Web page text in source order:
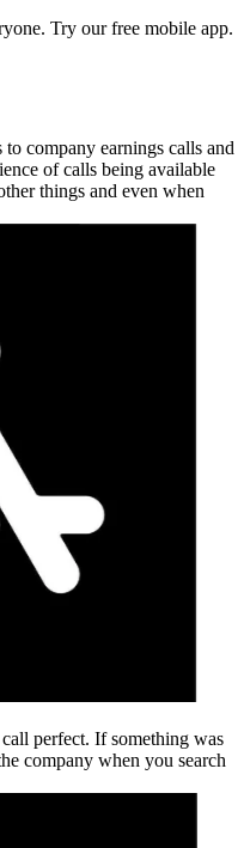
Try our free mobile app.
company earnings calls and
of calls being available
things and even when
perfect. If something was
company when you search